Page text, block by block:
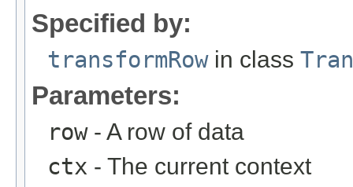
Specified by:
transformRowin class
Parameters:
row- A row of data
ctx - The current context